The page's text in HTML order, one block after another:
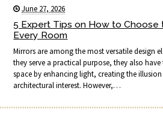
June 27, 2026
5 Expert Tips on How to Choose
Every Room
Mirrors are among the most versatile design
they serve a practical purpose, they also
space by enhancing light, creating the
architectural interest. However,…